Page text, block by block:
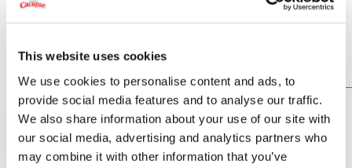
This website uses cookies
We use cookies to personalise content and ads, to
provide social media features and to analyse our traffic.
We also share information about your use of our site with
our social media, advertising and analytics partners who
may combine it with other information that you’ve